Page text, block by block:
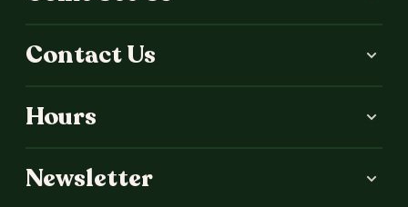
Contact Us
Hours
Newsletter